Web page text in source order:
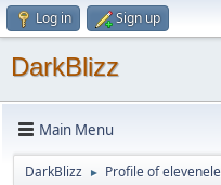
Log in Sign up
DarkBlizz
Main Menu
DarkBlizz ► Profile of